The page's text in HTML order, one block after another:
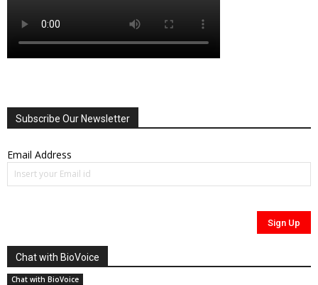
Subscribe Our Newsletter
Email Address
Chat with BioVoice
Chat with BioVoice